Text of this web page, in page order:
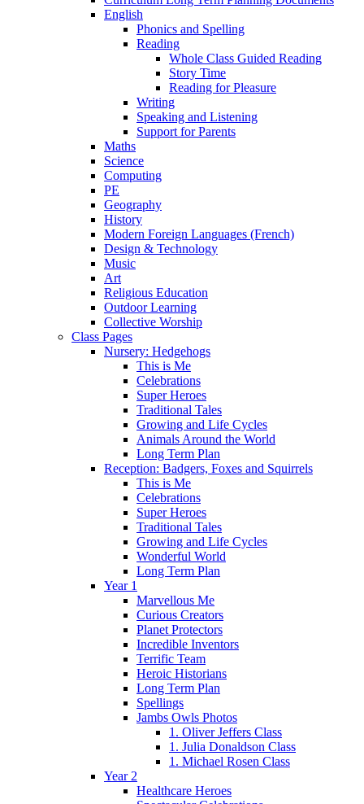
English
Phonics and Spelling
Reading
Whole Class Guided Reading
Story Time
Reading for Pleasure
Writing
Speaking and Listening
Support for Parents
Maths
Science
Computing
PE
Geography
History
Modern Foreign Languages (French)
Design & Technology
Music
Art
Religious Education
Outdoor Learning
Collective Worship
Class Pages
Nursery: Hedgehogs
This is Me
Celebrations
Super Heroes
Traditional Tales
Growing and Life Cycles
Animals Around the World
Long Term Plan
Reception: Badgers, Foxes and Squirrels
This is Me
Celebrations
Super Heroes
Traditional Tales
Growing and Life Cycles
Wonderful World
Long Term Plan
Year 1
Marvellous Me
Curious Creators
Planet Protectors
Incredible Inventors
Terrific Team
Heroic Historians
Long Term Plan
Spellings
Jambs Owls Photos
1. Oliver Jeffers Class
1. Julia Donaldson Class
1. Michael Rosen Class
Year 2
Healthcare Heroes